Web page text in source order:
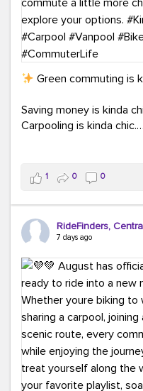
Green commuting is
Saving money is kinda
Carpooling is kinda chic.
Taking transit is kinda chic.
Choosing a greener
That's always in style.
ridefinders.com to
#GreenerCommute
#BikeToWork #Transit
1 0 0
RideFinders,
7 days ago